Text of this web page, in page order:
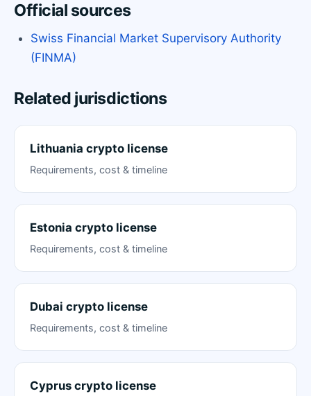
Official sources
Swiss Financial Market Supervisory Authority
(FINMA)
Related jurisdictions
Lithuania crypto license
Requirements, cost & timeline
Estonia crypto license
Requirements, cost & timeline
Dubai crypto license
Requirements, cost & timeline
Cyprus crypto license